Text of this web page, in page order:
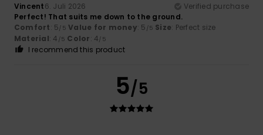
Vincent6. Juli 2026
Verified purchase
Perfect! That suits me down to the ground.
Comfort: 5/5 Value for money: 5 /5 Size: Perfect size
Material: 4 /5 Color: 4/5
I recommend this product
5/5